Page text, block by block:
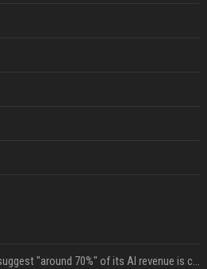
Microsoft filings suggest "around 70%" of its AI revenue is concentrated entirely on OpenAI — which seems rather unhealthy